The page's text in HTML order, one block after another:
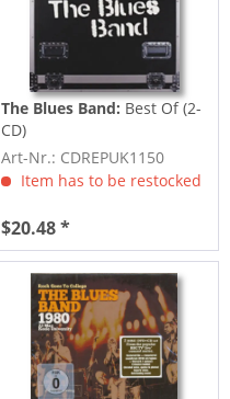
The Blues Band: Best Of (2-
CD)
Art-Nr.: CDREPUK1150
Item has to be restocked
$20.48 *